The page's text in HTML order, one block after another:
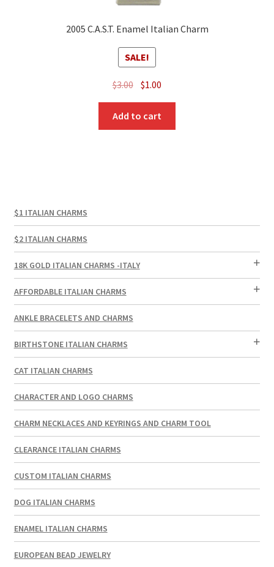
2005 C.A.S.T. Enamel Italian Charm
SALE!
$3.00 Original
price
was:
$3.00.
$1.00
price
$1.00.
Add to cart
$1 ITALIAN CHARMS
$2 ITALIAN CHARMS
18K GOLD ITALIAN CHARMS -ITALY
AFFORDABLE ITALIAN CHARMS
ANKLE BRACELETS AND CHARMS
BIRTHSTONE ITALIAN CHARMS
CAT ITALIAN CHARMS
CHARACTER AND LOGO CHARMS
CHARM NECKLACES AND KEYRINGS AND CHARM TOOL
CLEARANCE ITALIAN CHARMS
CUSTOM ITALIAN CHARMS
DOG ITALIAN CHARMS
ENAMEL ITALIAN CHARMS
EUROPEAN BEAD JEWELRY